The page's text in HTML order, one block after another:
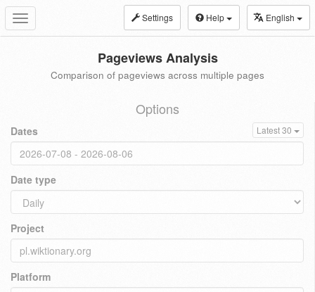
Toggle
navigation
Settings Help English
Pageviews Analysis
Comparison of pageviews across multiple pages
Options
Dates Latest 30
Date type
Project
Platform